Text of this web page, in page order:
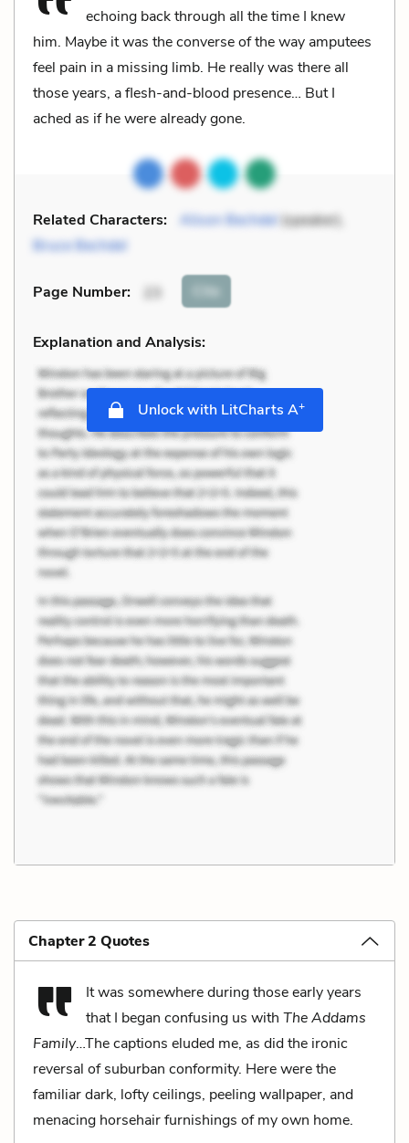
echoing back through all the time I knew
him. Maybe it was the converse of the way amputees
feel pain in a missing limb. He really was there all
those years, a flesh-and-blood presence… But I
ached as if he were already gone.
Related Characters: Alison Bechdel(speaker),
Bruce Bechdel
Page Number: 23 Cite
Explanation and Analysis:
Unlock with LitCharts A+
Chapter 2 Quotes
It was somewhere during those early years
that I began confusing us with The Addams
Family…The captions eluded me, as did the ironic
reversal of suburban conformity. Here were the
familiar dark, lofty ceilings, peeling wallpaper, and
menacing horsehair furnishings of my own home.